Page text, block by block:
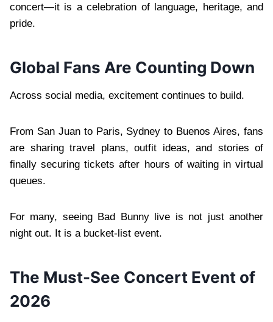
concert—it is a celebration of language, heritage, and
pride.
Global Fans Are Counting Down
Across social media, excitement continues to build.
From San Juan to Paris, Sydney to Buenos Aires, fans
are sharing travel plans, outfit ideas, and stories of
finally securing tickets after hours of waiting in virtual
queues.
For many, seeing Bad Bunny live is not just another
night out. It is a bucket-list event.
The Must-See Concert Event of
2026